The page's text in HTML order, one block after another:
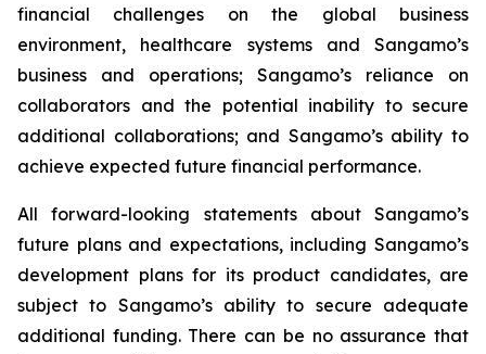
financial challenges on the global business
environment, healthcare systems and Sangamo’s
business and operations; Sangamo’s reliance on
collaborators and the potential inability to secure
additional collaborations; and Sangamo’s ability to
achieve expected future financial performance.
All forward-looking statements about Sangamo’s
future plans and expectations, including Sangamo’s
development plans for its product candidates, are
subject to Sangamo’s ability to secure adequate
additional funding. There can be no assurance that